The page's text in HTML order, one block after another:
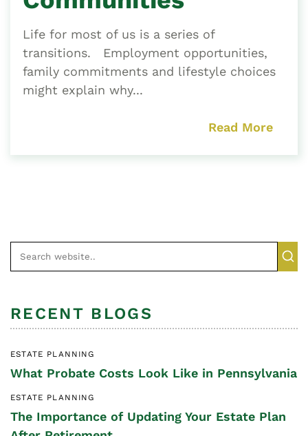
Life for most of us is a series of
transitions. Employment opportunities,
family commitments and lifestyle choices
might explain why...
Read More
RECENT BLOGS
ESTATE PLANNING
What Probate Costs Look Like in Pennsylvania
ESTATE PLANNING
The Importance of Updating Your Estate Plan